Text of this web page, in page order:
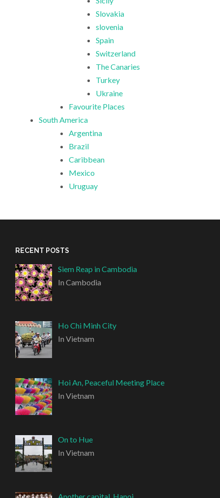
Slovakia
slovenia
Spain
Switzerland
The Canaries
Turkey
Ukraine
Favourite Places
South America
Argentina
Brazil
Caribbean
Mexico
Uruguay
RECENT POSTS
Siem Reap in Cambodia
In Cambodia
Ho Chi Minh City
In Vietnam
Hoi An, Peaceful Meeting Place
In Vietnam
On to Hue
In Vietnam